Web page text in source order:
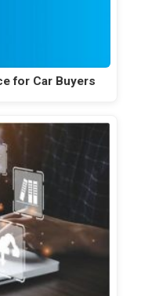
for Car Buyers